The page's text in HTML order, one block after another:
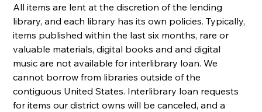
All items are lent at the discretion of the lending
library, and each library has its own policies. Typically,
items published within the last six months, rare or
valuable materials, digital books and and digital
music are not available for interlibrary loan. We
cannot borrow from libraries outside of the
contiguous United States. Interlibrary loan requests
for items our district owns will be canceled, and a